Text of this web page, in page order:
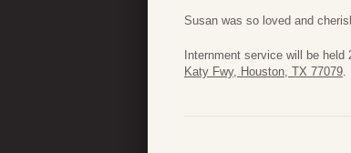
Susan was so loved and
Internment service will be held
Katy Fwy, Houston, TX 77079